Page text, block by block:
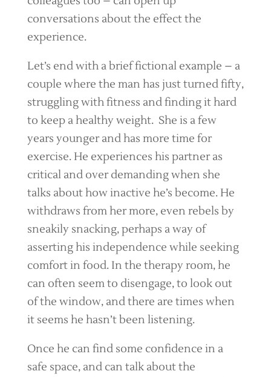
conversations about the effect the
experience.
Let’s end with a brief fictional example – a
couple where the man has just turned fifty,
struggling with fitness and finding it hard
to keep a healthy weight. She is a few
years younger and has more time for
exercise. He experiences his partner as
critical and over demanding when she
talks about how inactive he’s become. He
withdraws from her more, even rebels by
sneakily snacking, perhaps a way of
asserting his independence while seeking
comfort in food. In the therapy room, he
can often seem to disengage, to look out
of the window, and there are times when
it seems he hasn’t been listening.
Once he can find some confidence in a
safe space, and can talk about the